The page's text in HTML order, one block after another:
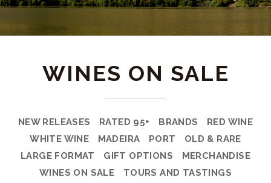
WINES ON SALE
NEW RELEASES RATED 95+ BRANDS
RED WINE
WHITE WINE
MADEIRA PORT
OLD & RARE
LARGE FORMAT
GIFT OPTIONS
MERCHANDISE
WINES ON SALE
TOURS AND TASTINGS